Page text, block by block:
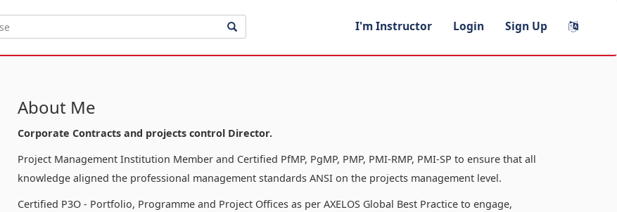
I'm Instructor Login Sign Up
About Me
Corporate Contracts and projects control Director.
Project Management Institution Member and Certified PfMP, PgMP, PMP, PMI-RMP, PMI-SP to ensure that all
knowledge aligned the professional management standards ANSI on the projects management level.
Certified P3O - Portfolio, Programme and Project Offices as per AXELOS Global Best Practice to engage,